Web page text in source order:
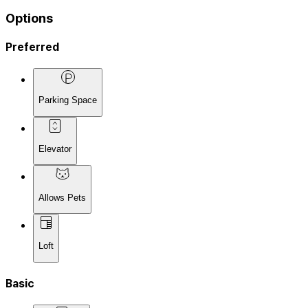
Options
Preferred
Parking Space
Elevator
Allows Pets
Loft
Basic